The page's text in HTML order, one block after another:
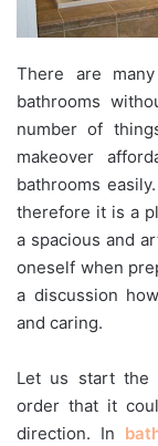
There are
bathrooms
number of
makeover
bathrooms
therefore it is a
a spacious and
oneself when
a discussion
and caring.
Let us start the
order that it
direction. In